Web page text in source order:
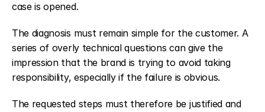
case is opened.
The diagnosis must remain simple for the customer. A
series of overly technical questions can give the
impression that the brand is trying to avoid taking
responsibility, especially if the failure is obvious.
The requested steps must therefore be justified and